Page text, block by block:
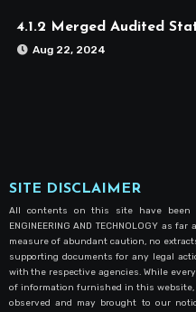
4.1.2 Merged Audited
Aug 22, 2024
SITE DISCLAIMER
All contents on this site have been
ENGINEERING AND TECHNOLOGY as
measure of abundant caution, no
supporting documents for any legal
with the respective agencies. While
of information furnished in this
observed and may brought to our